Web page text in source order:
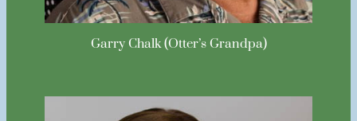
Garry Chalk (Otter’s Grandpa)